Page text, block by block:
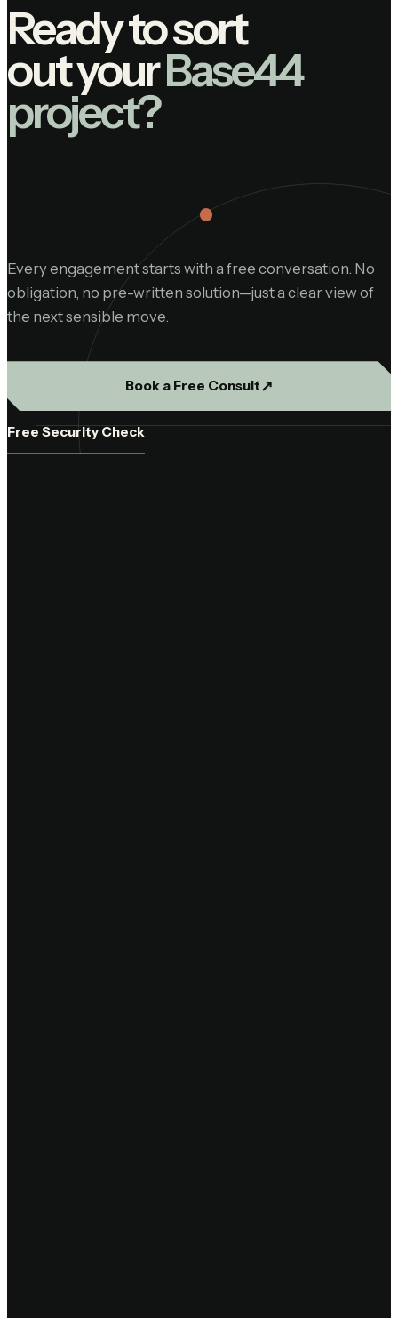
Ready to sort
out yourBase44
project?
Every engagement starts with a free conversation. No
obligation, no pre-written solution—just a clear view of
the next sensible move.
Book a Free Consult↗︎
Free Security Check